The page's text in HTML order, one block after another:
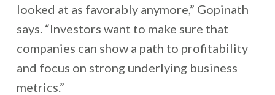
looked at as favorably anymore,” Gopinath
says. “Investors want to make sure that
companies can show a path to profitability
and focus on strong underlying business
metrics.”